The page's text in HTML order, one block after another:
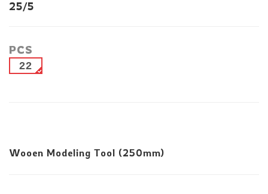
25/5
PCS
22
Wooen Modeling Tool (250mm)